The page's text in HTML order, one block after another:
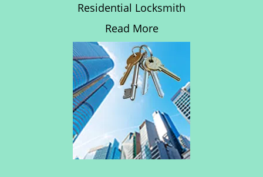
Residential Locksmith
Read More